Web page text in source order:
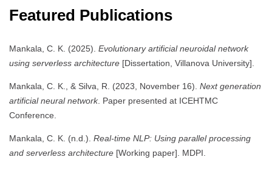
Featured Publications
Mankala, C. K. (2025). Evolutionary artificial neuroidal network
using serverless architecture [Dissertation, Villanova University].
Mankala, C. K., & Silva, R. (2023, November 16). Next generation
artificial neural network. Paper presented at ICEHTMC
Conference.
Mankala, C. K. (n.d.). Real-time NLP: Using parallel processing
and serverless architecture [Working paper]. MDPI.